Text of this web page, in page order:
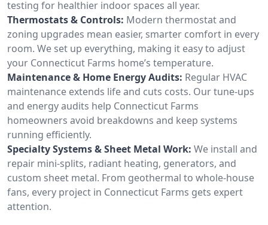
testing for healthier indoor spaces all year.
Thermostats & Controls: Modern thermostat and
zoning upgrades mean easier, smarter comfort in every
room. We set up everything, making it easy to adjust
your Connecticut Farms home’s temperature.
Maintenance & Home Energy Audits: Regular HVAC
maintenance extends life and cuts costs. Our tune-ups
and energy audits help Connecticut Farms
homeowners avoid breakdowns and keep systems
running efficiently.
Specialty Systems & Sheet Metal Work: We install and
repair mini-splits, radiant heating, generators, and
custom sheet metal. From geothermal to whole-house
fans, every project in Connecticut Farms gets expert
attention.